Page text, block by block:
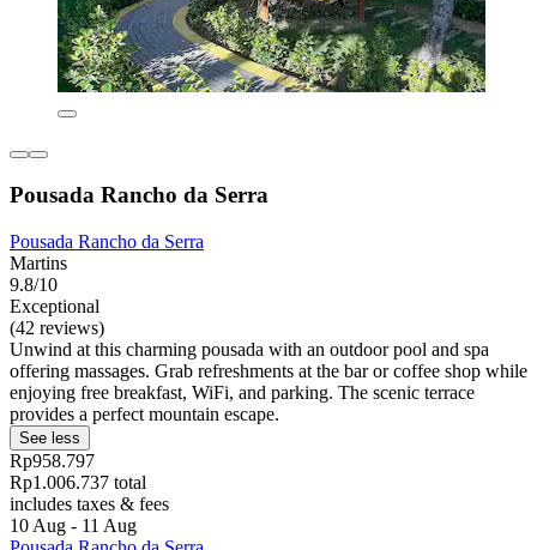
Pousada Rancho da Serra
Pousada Rancho da Serra
Martins
9.8/10
Exceptional
(42 reviews)
Unwind at this charming pousada with an outdoor pool and spa
offering massages. Grab refreshments at the bar or coffee shop while
enjoying free breakfast, WiFi, and parking. The scenic terrace
provides a perfect mountain escape.
See less
Rp958.797
Rp1.006.737 total
includes taxes & fees
10 Aug - 11 Aug